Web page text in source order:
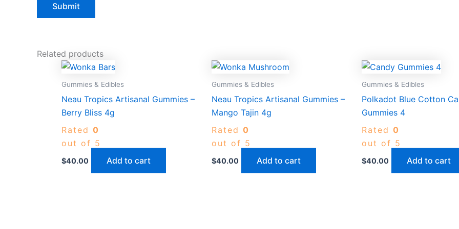
Related products
Gummies & Edibles
Neau Tropics Artisanal Gummies –
Berry Bliss 4g
Rated 0
out of 5
$40.00 Add to cart
Gummies & Edibles
Neau Tropics Artisanal Gummies –
Mango Tajin 4g
Rated 0
out of 5
$40.00 Add to cart
Gummies & Edibles
Polkadot Blue Cotton
Gummies 4
Rated 0
out of 5
$40.00 Add to cart